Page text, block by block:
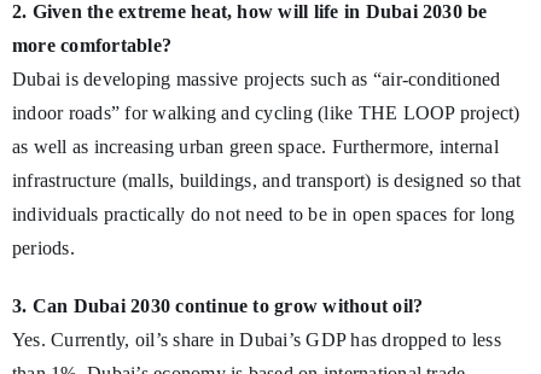
2. Given the extreme heat, how will life in Dubai 2030 be
more comfortable?
Dubai is developing massive projects such as “air-conditioned
indoor roads” for walking and cycling (like THE LOOP project)
as well as increasing urban green space. Furthermore, internal
infrastructure (malls, buildings, and transport) is designed so that
individuals practically do not need to be in open spaces for long
periods.
3. Can Dubai 2030 continue to grow without oil?
Yes. Currently, oil’s share in Dubai’s GDP has dropped to less